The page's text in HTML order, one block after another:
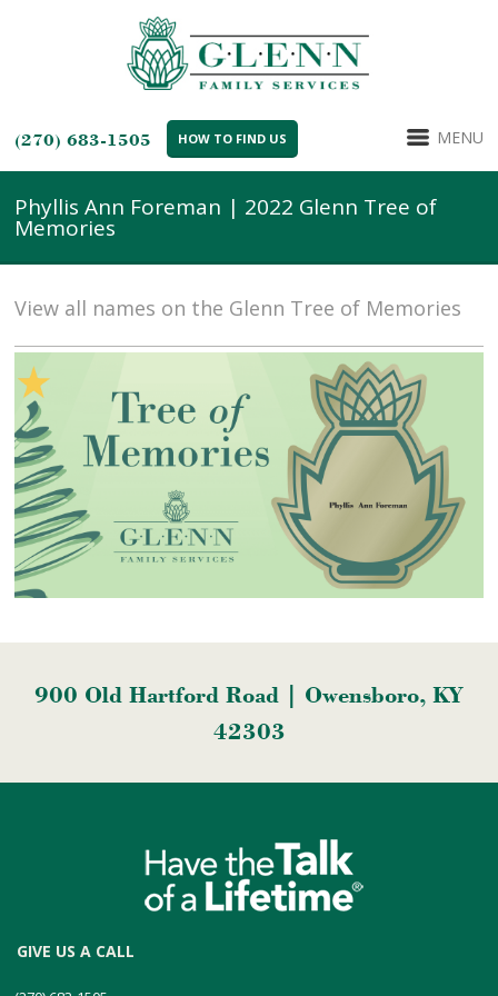
(270) 683-1505 HOW TO FIND US MENU
Phyllis Ann Foreman | 2022 Glenn Tree of
Memories
View all names on the Glenn Tree of Memories
900 Old Hartford Road | Owensboro, KY
42303
GIVE US A CALL